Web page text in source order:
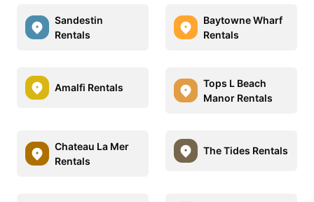
Sandestin
Rentals
Baytowne Wharf
Rentals
Amalfi Rentals
Tops L Beach
Manor Rentals
Chateau La Mer
Rentals
The Tides Rentals